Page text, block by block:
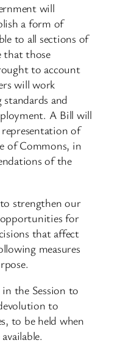
will
a form of
to all sections of
that those
to account
will work
and
A Bill will
of
of Commons, in
of the
strengthen our
for
that affect
measures
the Session to
to
to be held when